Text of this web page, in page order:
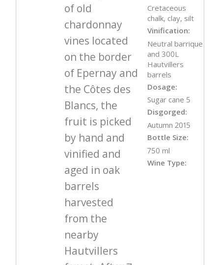
of old
chardonnay
vines located
on the border
of Epernay and
the Côtes des
Blancs, the
fruit is picked
by hand and
vinified and
aged in oak
barrels
harvested
from the
nearby
Hautvillers
Cretaceous
chalk, clay, silt
Vinification:
Neutral barrique
and 300L
Hautvillers
barrels
Dosage:
Sugar cane 5
Disgorged:
Autumn 2015
Bottle Size:
750 ml
Wine Type: